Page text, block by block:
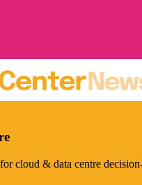
cloud & data centre